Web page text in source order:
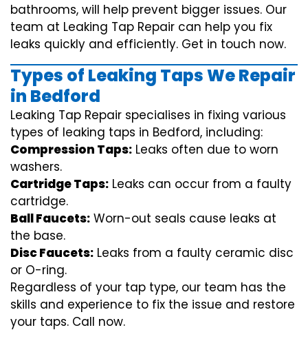
bathrooms, will help prevent bigger issues. Our
team at Leaking Tap Repair can help you fix
leaks quickly and efficiently. Get in touch now.
Types of Leaking Taps We Repair
in Bedford
Leaking Tap Repair specialises in fixing various
types of leaking taps in Bedford, including:
Compression Taps: Leaks often due to worn
washers.
Cartridge Taps: Leaks can occur from a faulty
cartridge.
Ball Faucets: Worn-out seals cause leaks at
the base.
Disc Faucets: Leaks from a faulty ceramic disc
or O-ring.
Regardless of your tap type, our team has the
skills and experience to fix the issue and restore
your taps. Call now.